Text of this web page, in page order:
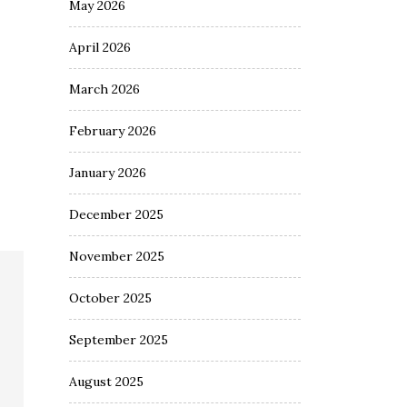
May 2026
April 2026
March 2026
February 2026
January 2026
December 2025
November 2025
October 2025
September 2025
August 2025